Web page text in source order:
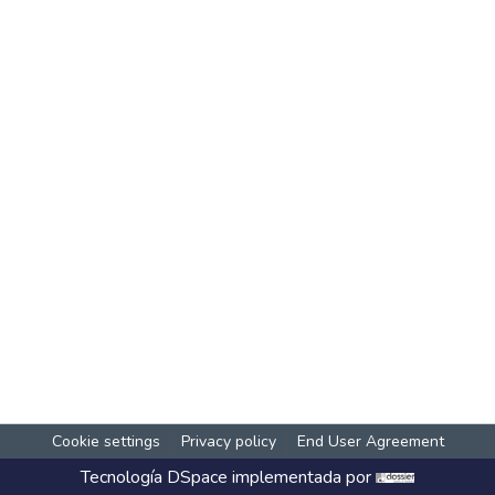
Cookie settings Privacy policy End User Agreement
Tecnología DSpace implementada por